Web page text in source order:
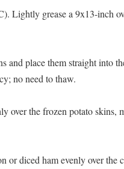
Lightly grease a 9x13-inch
and place them straight into
no need to thaw.
over the frozen potato skins,
or diced ham evenly over